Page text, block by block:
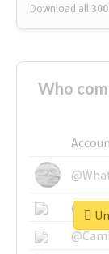
Download all
Who